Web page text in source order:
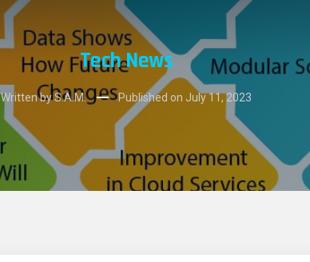
Tech News
Written by S.A.M. Published on July 11, 2023